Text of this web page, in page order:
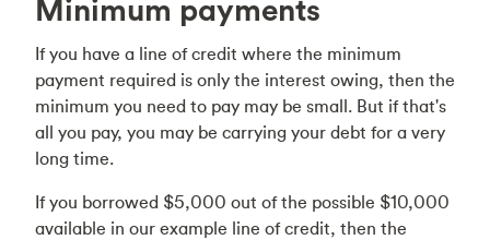
Minimum payments
If you have a line of credit where the minimum
payment required is only the interest owing, then the
minimum you need to pay may be small. But if that's
all you pay, you may be carrying your debt for a very
long time.
If you borrowed $5,000 out of the possible $10,000
available in our example line of credit, then the